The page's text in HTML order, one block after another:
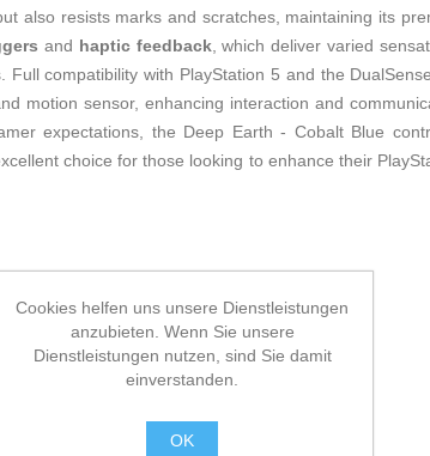
also resists marks and scratches, maintaining its
and haptic feedback, which deliver varied
compatibility with PlayStation 5 and the
motion sensor, enhancing interaction and
expectations, the Deep Earth - Cobalt Blue
choice for those looking to enhance their
Cookies helfen uns unsere Dienstleistungen
anzubieten. Wenn Sie unsere
Dienstleistungen nutzen, sind Sie damit
einverstanden.
OK